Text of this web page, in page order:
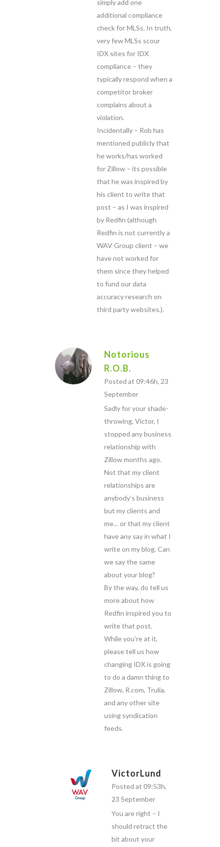
simply add one
additional compliance
check for MLSs. In truth,
very few MLSs scour
IDX sites for IDX
compliance – they
typically respond when a
competitor broker
complains about a
violation.
Incidentally – Rob has
mentioned publicly that
he works/has worked
for Zillow – its possible
that he was inspired by
his client to write that
post – as I was inspired
by Redfin (although
Redfin is not currently a
WAV Group client – we
have not worked for
them since they helped
to fund our data
accuracy research on
third party websites.).
Notorious
R.O.B.
Posted at 09:46h, 23
September
Sadly for your shade-
throwing, Victor, I
stopped any business
relationship with
Zillow months ago.
Not that my client
relationships are
anybody’s business
but my clients and
me… or that my client
have any say in what I
write on my blog. Can
we say the same
about your blog?
By the way, do tell us
more about how
Redfin inspired you to
write that post.
While you’re at it,
please tell us how
changing IDX is going
to do a damn thing to
Zillow, R.com, Trulia,
and any other site
using syndication
feeds.
VictorLund
Posted at 09:53h,
23 September
You are right – I
should retract the
bit about your